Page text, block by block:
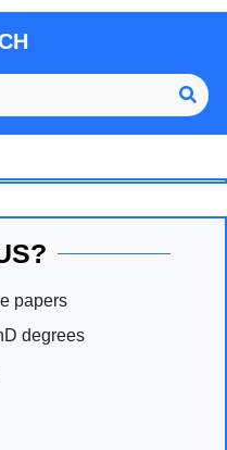
papers
degrees